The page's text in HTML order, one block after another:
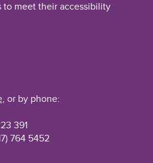
to meet their accessibility
, or by phone:
391
764 5452